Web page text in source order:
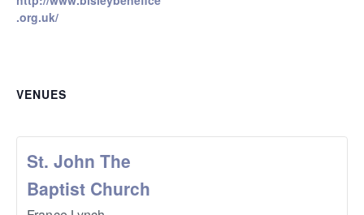
.org.uk/
VENUES
St. John The
Baptist Church